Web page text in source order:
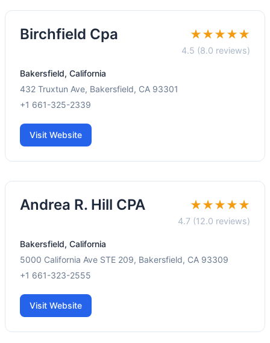
Birchfield Cpa ★★★★★
4.5 (8.0 reviews)
Bakersfield, California
432 Truxtun Ave, Bakersfield, CA 93301
+1 661-325-2339
Visit Website
Andrea R. Hill CPA ★★★★★
4.7 (12.0 reviews)
Bakersfield, California
5000 California Ave STE 209, Bakersfield, CA 93309
+1 661-323-2555
Visit Website